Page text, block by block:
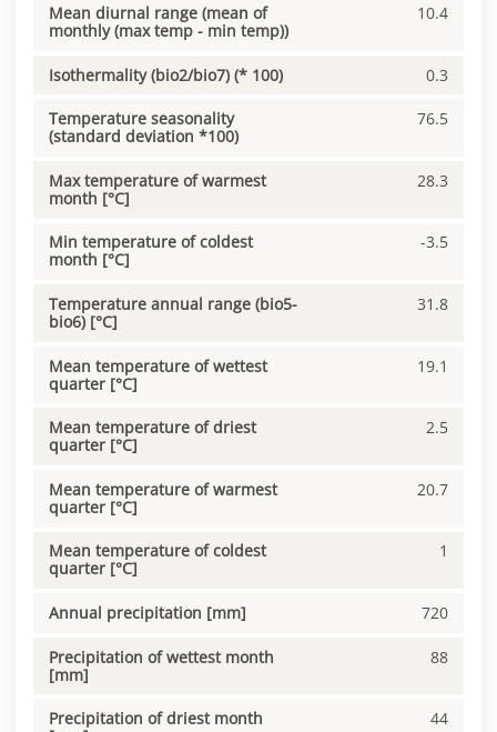
Mean diurnal range (mean of
monthly (max temp - min temp))
10.4
Isothermality (bio2/bio7) (* 100) 0.3
Temperature seasonality
(standard deviation *100)
76.5
Max temperature of warmest
month [°C]
28.3
Min temperature of coldest
month [°C]
-3.5
Temperature annual range (bio5-
bio6) [°C]
31.8
Mean temperature of wettest
quarter [°C]
19.1
Mean temperature of driest
quarter [°C]
2.5
Mean temperature of warmest
quarter [°C]
20.7
Mean temperature of coldest
quarter [°C]
1
Annual precipitation [mm] 720
Precipitation of wettest month
[mm]
88
Precipitation of driest month
44